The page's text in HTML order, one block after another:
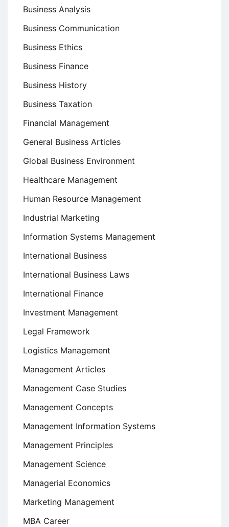
Business Analysis
Business Communication
Business Ethics
Business Finance
Business History
Business Taxation
Financial Management
General Business Articles
Global Business Environment
Healthcare Management
Human Resource Management
Industrial Marketing
Information Systems Management
International Business
International Business Laws
International Finance
Investment Management
Legal Framework
Logistics Management
Management Articles
Management Case Studies
Management Concepts
Management Information Systems
Management Principles
Management Science
Managerial Economics
Marketing Management
MBA Career